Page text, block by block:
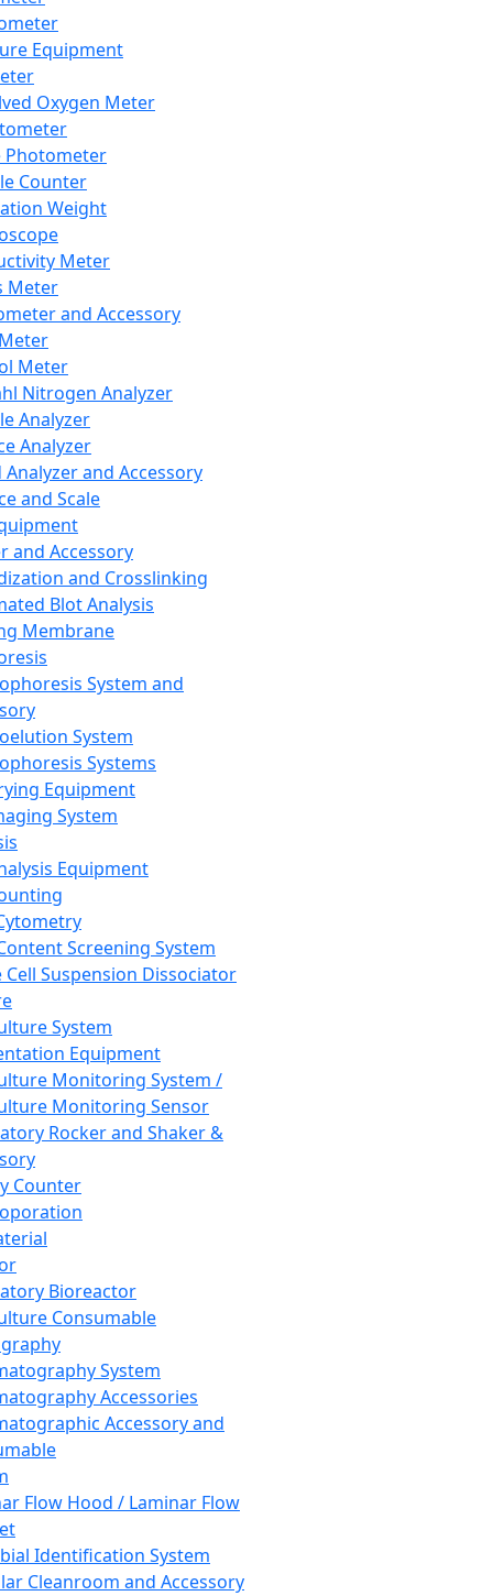
Equipment
Oxygen Meter
Photometer
Counter
Weight
Meter
Meter
and Accessory
Meter
Nitrogen Analyzer
Analyzer
Analyzer
Analyzer and Accessory
and Scale
and Accessory
and Crosslinking
Blot Analysis
Membrane
System and
System
Systems
Equipment
System
Equipment
Screening System
Cell Suspension Dissociator
System
Equipment
Monitoring System /
Monitoring Sensor
Rocker and Shaker &
Counter
Bioreactor
Consumable
System
Accessories
Accessory and
Flow Hood / Laminar Flow
Identification System
Cleanroom and Accessory